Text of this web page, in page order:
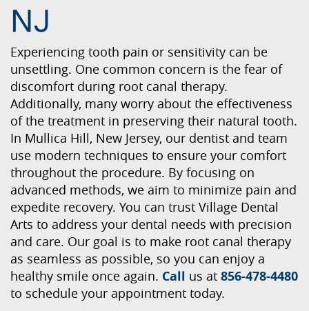
NJ
Experiencing tooth pain or sensitivity can be
unsettling. One common concern is the fear of
discomfort during root canal therapy.
Additionally, many worry about the effectiveness
of the treatment in preserving their natural tooth.
In Mullica Hill, New Jersey, our dentist and team
use modern techniques to ensure your comfort
throughout the procedure. By focusing on
advanced methods, we aim to minimize pain and
expedite recovery. You can trust Village Dental
Arts to address your dental needs with precision
and care. Our goal is to make root canal therapy
as seamless as possible, so you can enjoy a
healthy smile once again. Call us at 856-478-4480
to schedule your appointment today.